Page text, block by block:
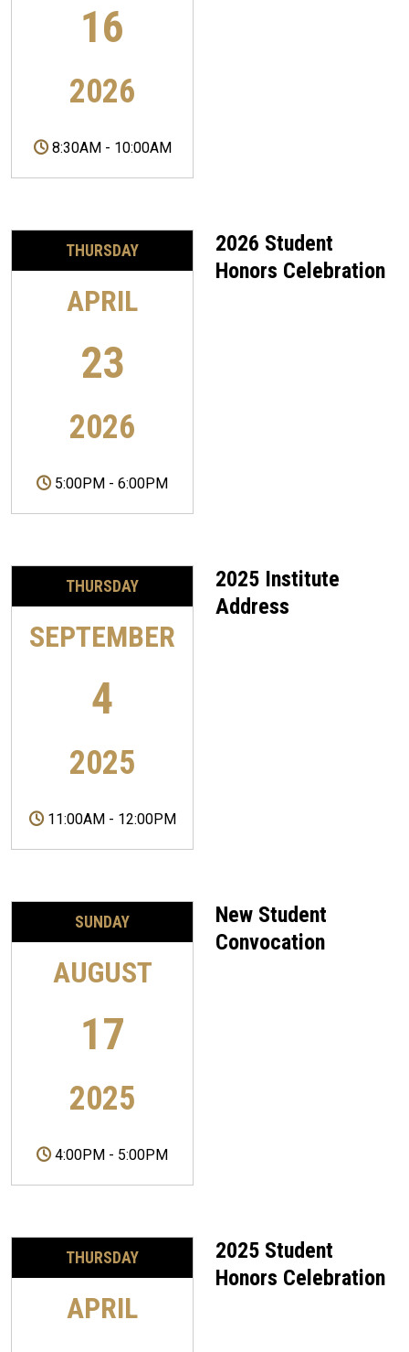
16
2026
8:30AM - 10:00AM
THURSDAY
APRIL
23
2026
5:00PM - 6:00PM
2026 Student
Honors Celebration
THURSDAY
SEPTEMBER
4
2025
11:00AM - 12:00PM
2025 Institute
Address
SUNDAY
AUGUST
17
2025
4:00PM - 5:00PM
New Student
Convocation
THURSDAY
APRIL
2025 Student
Honors Celebration